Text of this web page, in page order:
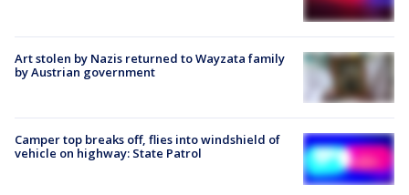
Art stolen by Nazis returned to Wayzata family
by Austrian government
Camper top breaks off, flies into windshield of
vehicle on highway: State Patrol